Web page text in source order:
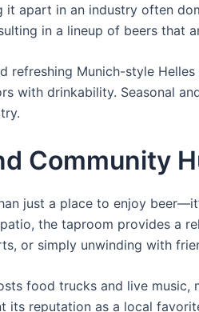
apart in an industry often
in a lineup of beers that
refreshing Munich-style
with drinkability. Seasonal
Community
just a place to enjoy
the taproom provides a
or simply unwinding with
food trucks and live
its reputation as a local